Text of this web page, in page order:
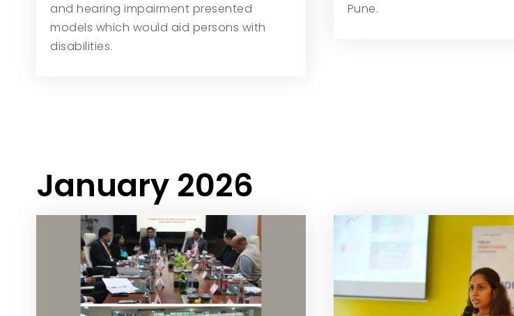
and hearing impairment presented
models which would aid persons with
disabilities.
Pune.
January 2026